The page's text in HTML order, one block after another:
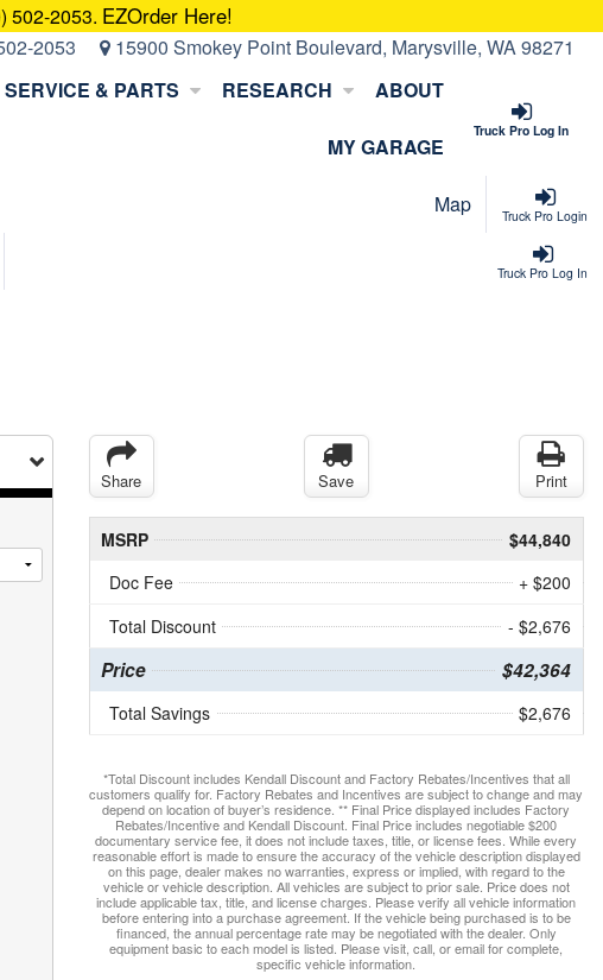
502-2053. EZOrder Here!
2053 15900 Smokey Point Boulevard, Marysville, WA 98271
Truck Pro Log In
SERVICE & PARTS RESEARCH ABOUT
MY GARAGE
Truck Pro Login
Map
Truck Pro Log In
Share Save Print
MSRP
$44,840
Doc Fee
+ $200
Total Discount
- $2,676
Price $42,364
Total Savings $2,676
*Total Discount includes Kendall Discount and Factory Rebates/Incentives that all
customers qualify for. Factory Rebates and Incentives are subject to change and may
depend on location of buyer’s residence. ** Final Price displayed includes Factory
Rebates/Incentive and Kendall Discount. Final Price includes negotiable $200
documentary service fee, it does not include taxes, title, or license fees. While every
reasonable effort is made to ensure the accuracy of the vehicle description displayed
on this page, dealer makes no warranties, express or implied, with regard to the
vehicle or vehicle description. All vehicles are subject to prior sale. Price does not
include applicable tax, title, and license charges. Please verify all vehicle information
before entering into a purchase agreement. If the vehicle being purchased is to be
financed, the annual percentage rate may be negotiated with the dealer. Only
equipment basic to each model is listed. Please visit, call, or email for complete,
specific vehicle information.